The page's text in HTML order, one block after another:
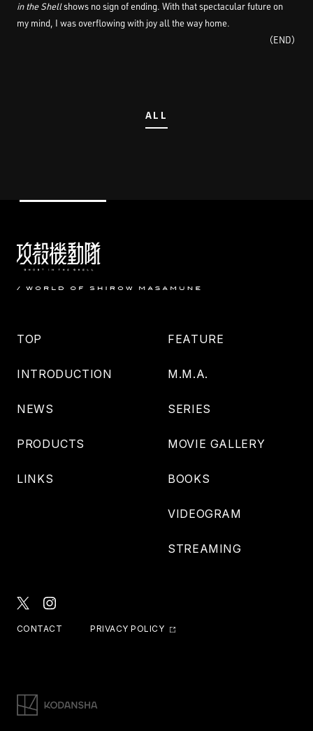
in the Shellshows no sign of ending. With that spectacular future on
my mind, I was overflowing with joy all the way home.
（END）
ALL
TOP
INTRODUCTION
NEWS
PRODUCTS
LINKS
FEATURE
M.M.A.
SERIES
MOVIE GALLERY
BOOKS
VIDEOGRAM
STREAMING
CONTACT PRIVACY POLICY